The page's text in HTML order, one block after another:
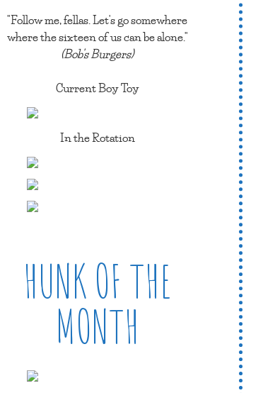
"Follow me, fellas. Let's go somewhere
where the sixteen of us can be alone."
(Bob's Burgers)
Current Boy Toy
In the Rotation
HUNK OF THE
MONTH